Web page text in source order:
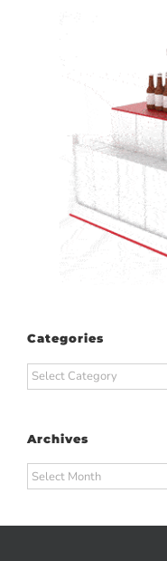
Categories
Categories
Archives
Archives